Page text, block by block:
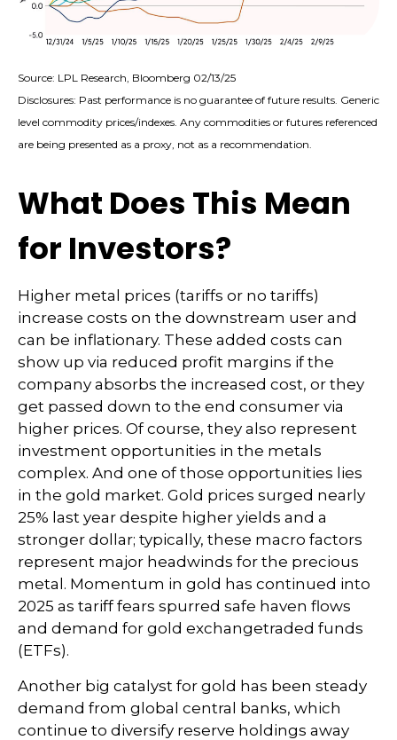
Source: LPL Research, Bloomberg 02/13/25
Disclosures: Past performance is no guarantee of future results. Generic
level commodity prices/indexes. Any commodities or futures referenced
are being presented as a proxy, not as a recommendation.
What Does This Mean
for Investors?
Higher metal prices (tariffs or no tariffs)
increase costs on the downstream user and
can be inflationary. These added costs can
show up via reduced profit margins if the
company absorbs the increased cost, or they
get passed down to the end consumer via
higher prices. Of course, they also represent
investment opportunities in the metals
complex. And one of those opportunities lies
in the gold market. Gold prices surged nearly
25% last year despite higher yields and a
stronger dollar; typically, these macro factors
represent major headwinds for the precious
metal. Momentum in gold has continued into
2025 as tariff fears spurred safe haven flows
and demand for gold exchangetraded funds
(ETFs).
Another big catalyst for gold has been steady
demand from global central banks, which
continue to diversify reserve holdings away